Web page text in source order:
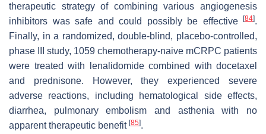
therapeutic strategy of combining various angiogenesis
inhibitors was safe and could possibly be effective [84].
Finally, in a randomized, double-blind, placebo-controlled,
phase III study, 1059 chemotherapy-naive mCRPC patients
were treated with lenalidomide combined with docetaxel
and prednisone. However, they experienced severe
adverse reactions, including hematological side effects,
diarrhea, pulmonary embolism and asthenia with no
apparent therapeutic benefit [85].